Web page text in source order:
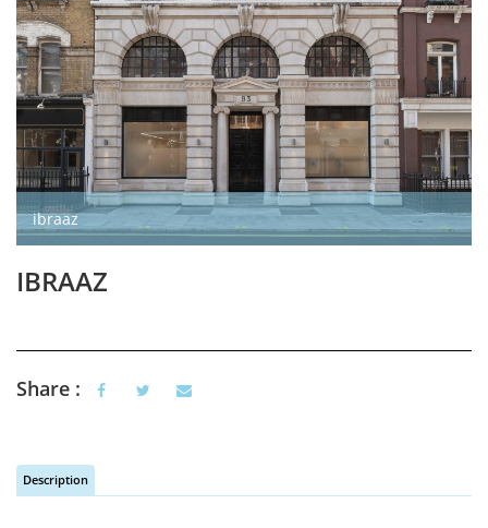
ibraaz
IBRAAZ
Share :
Vertical Tabs
Description
(active tab)